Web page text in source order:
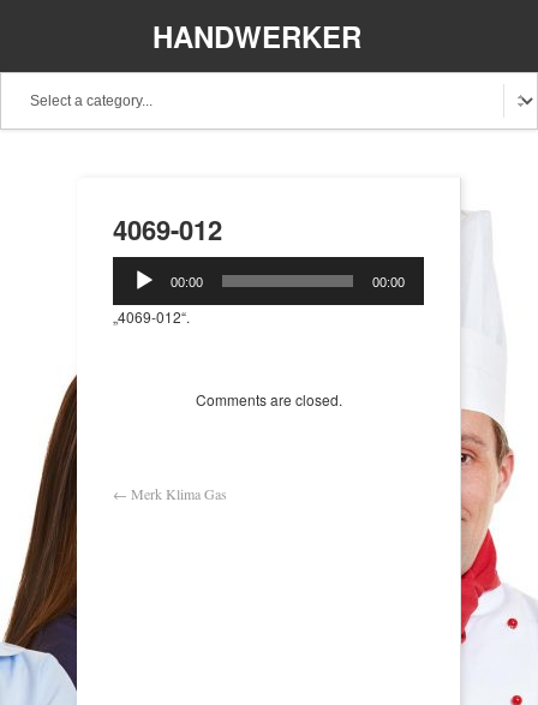
HANDWERKER
4069-012
Audio-
Player
00:00 00:00
„4069-012“.
Comments are closed.
← Merk Klima Gas